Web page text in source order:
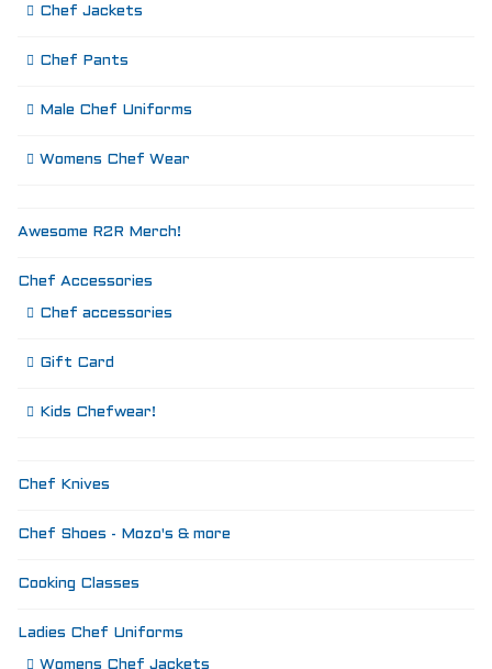
Chef Jackets
Chef Pants
Male Chef Uniforms
Womens Chef Wear
Awesome R2R Merch!
Chef Accessories
Chef accessories
Gift Card
Kids Chefwear!
Chef Knives
Chef Shoes - Mozo's & more
Cooking Classes
Ladies Chef Uniforms
Womens Chef Jackets